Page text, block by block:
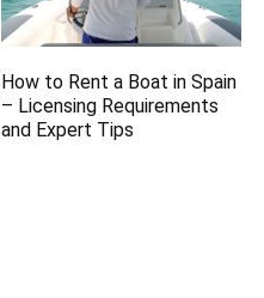
How to Rent a Boat in Spain
– Licensing Requirements
and Expert Tips